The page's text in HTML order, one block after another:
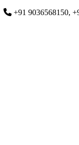
+91 9036568150,